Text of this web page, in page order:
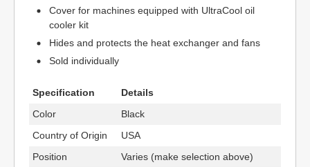
Cover for machines equipped with UltraCool oil
cooler kit
Hides and protects the heat exchanger and fans
Sold individually
Specification
Details
Color
Black
Country of Origin
USA
Position
Varies (make selection above)